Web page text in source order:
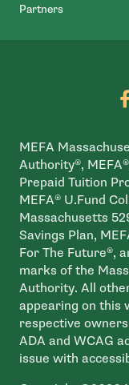
Partners
MEFA
Authority®,
Prepaid Tuition
MEFA® U.Fund
Massachusetts
Savings Plan,
For The Future®,
marks of the
Authority. All
appearing on this
respective
ADA and WCAG
issue with